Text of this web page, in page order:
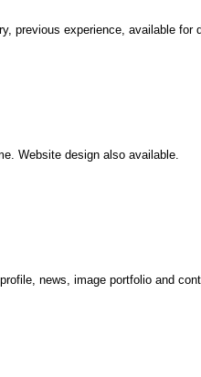
previous experience, available for
Website design also available.
news, image portfolio and